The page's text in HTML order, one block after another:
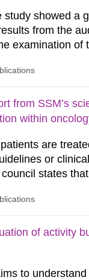
study showed a
from the
examination of
dose
the Swedish
much lower
from SSM’s
within
are
or
states
other therapies
of activity
to